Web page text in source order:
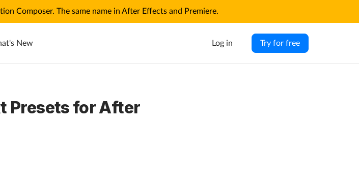
Composer. The same name in After Effects and Premiere.
New Log in Try for free
Presets for After